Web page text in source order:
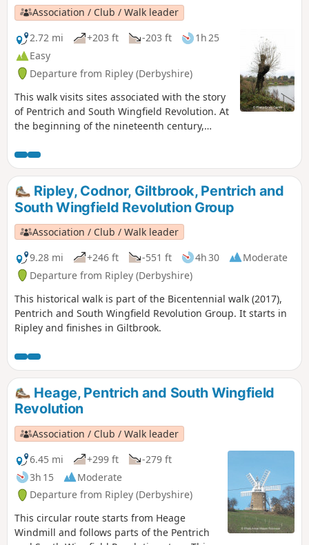
The Pentrich Revolution Walks.
Association / Club / Walk leader
2.72 mi
+203 ft -203 ft
1h 25
Easy
Departure from Ripley (Derbyshire)
This walk visits sites associated with the story
of Pentrich and South Wingfield Revolution. At
the beginning of the nineteenth century,
played an important part in the Pentrich
Revolution. There was much support here for
reform and many joined the rebels’
march.This is Walk 8 of The Pentrich
Revolution Walks.
Ripley, Codnor, Giltbrook, Pentrich and
South Wingfield Revolution Group
Association / Club / Walk leader
9.28 mi
+246 ft -551 ft 4h 30
Moderate
Departure from Ripley (Derbyshire)
This historical walk is part of the Bicentennial walk (2017),
Pentrich and South Wingfield Revolution Group. It starts in
Ripley and finishes in Giltbrook.
Heage, Pentrich and South Wingfield
Revolution
Association / Club / Walk leader
6.45 mi
+299 ft
-279 ft
3h 15
Moderate
Departure from Ripley (Derbyshire)
This circular route starts from Heage
Windmill and follows parts of the Pentrich